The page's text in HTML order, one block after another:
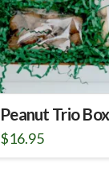
Peanut Trio Box
$16.95